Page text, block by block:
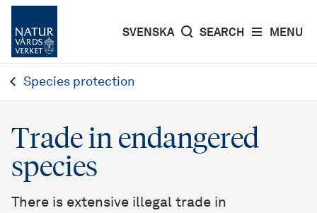
MENU
SVENSKA SEARCH
Species protection
Trade in endangered
species
There is extensive illegal trade in